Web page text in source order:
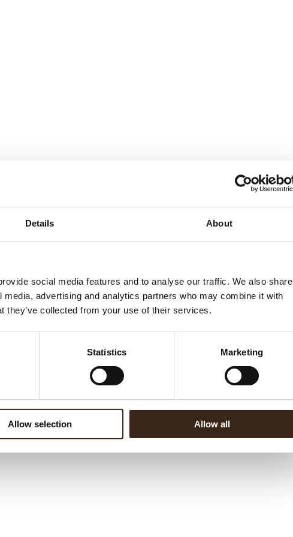
Details About
social media features and to analyse our traffic. We also share
advertising and analytics partners who may combine it with
they’ve collected from your use of their services.
Statistics Marketing
Allow selection Allow all